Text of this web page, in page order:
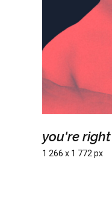
you're right
1 266 x 1 772 px